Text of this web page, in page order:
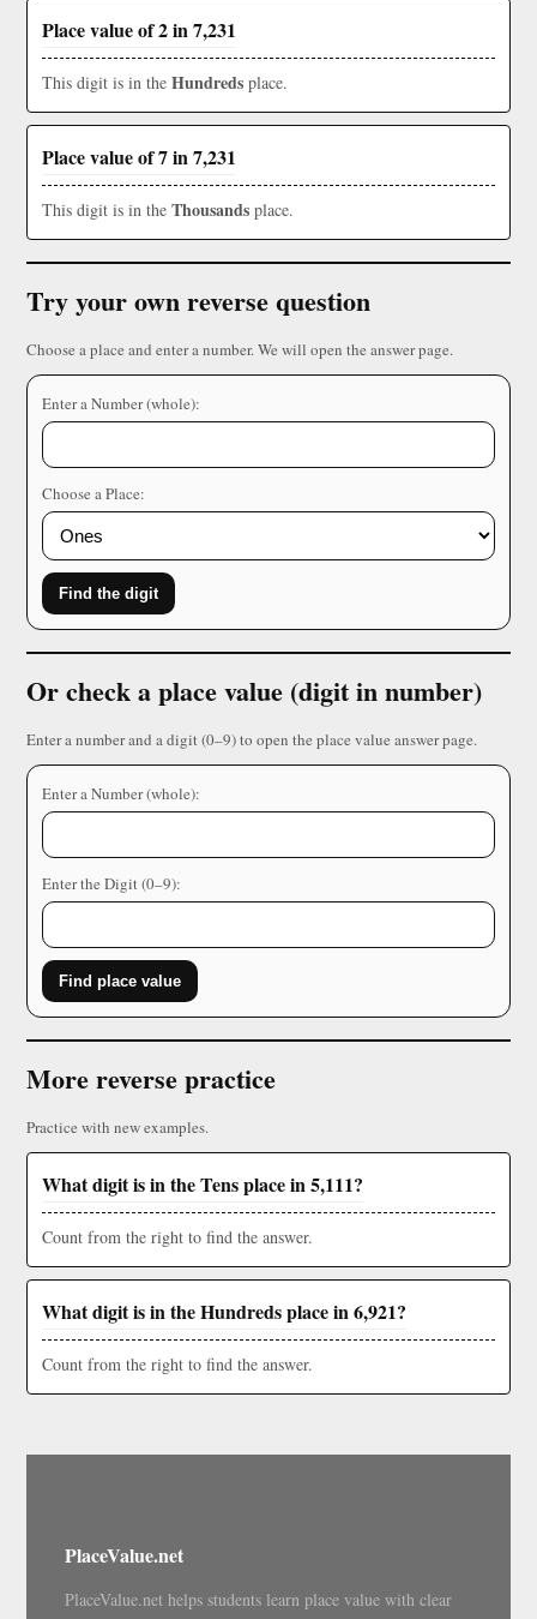
Place value of 2 in 7,231
This digit is in the Hundreds place.
Place value of 7 in 7,231
This digit is in the Thousands place.
Try your own reverse question
Choose a place and enter a number. We will open the answer page.
Enter a Number (whole):
Choose a Place:
Find the digit
Or check a place value (digit in number)
Enter a number and a digit (0–9) to open the place value answer page.
Enter a Number (whole):
Enter the Digit (0–9):
Find place value
More reverse practice
Practice with new examples.
What digit is in the Tens place in 5,111?
Count from the right to find the answer.
What digit is in the Hundreds place in 6,921?
Count from the right to find the answer.
PlaceValue.net
PlaceValue.net helps students learn place value with clear